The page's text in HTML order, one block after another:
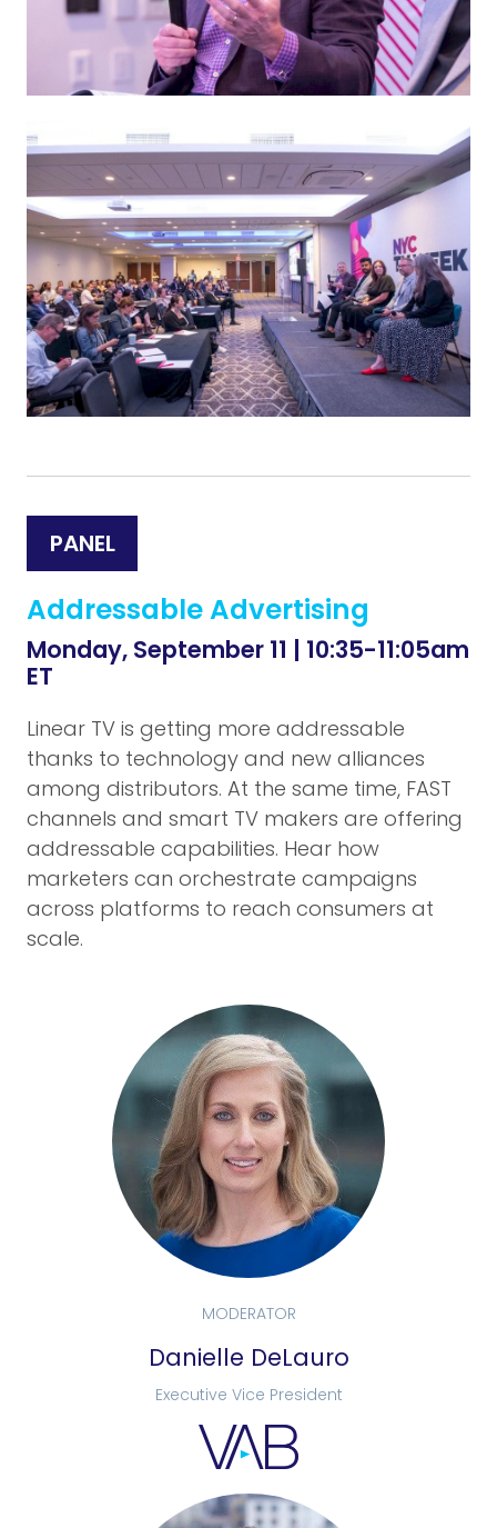
PANEL
Addressable Advertising
Monday, September 11 | 10:35-11:05am
ET
Linear TV is getting more addressable
thanks to technology and new alliances
among distributors. At the same time, FAST
channels and smart TV makers are offering
addressable capabilities. Hear how
marketers can orchestrate campaigns
across platforms to reach consumers at
scale.
MODERATOR
Danielle DeLauro
Executive Vice President